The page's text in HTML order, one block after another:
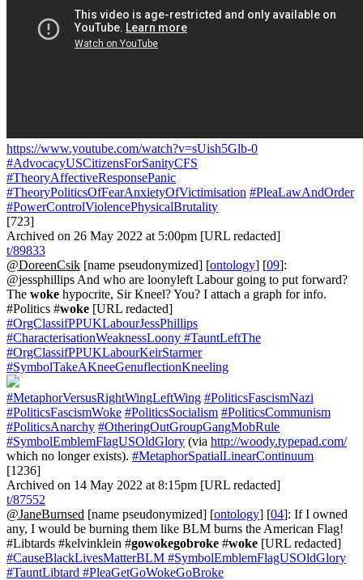
https://www.youtube.com/watch?v=sUish5Glb-0
#AdvocacyUSCitizensForSanityCFS
#TheoryAffectiveResponsePanic
#TheoryPoliticsOfFearAnxietyOfVictimisation #PleaLawAndOrder
#PowerControlViolencePhysicalBrutality
[723]
Archived on 26 May 2022 at 5:00pm [URL redacted]
t/89833
@DoreenCsik [name pseudonymized] [ontology] [09]:
@jessphillips And who are loonyleft Labour going to put forward?
The woke hypocrite, Sir Kneel? You? I attach a graph for info.
#Politics #woke [URL redacted]
#OrgClassifPPUKLabourJessPhillips
#CharacterisationWeaknessLoony #TauntLeftThe
#OrgClassifPPUKLabourKeirStarmer
#SymbolTakeAKneeGenuflectionKneeling
#MetaphorVersusRightWingLeftWing #PoliticsFascismNazi
#PoliticsFascismWoke #PoliticsSocialism #PoliticsCommunism
#PoliticsAnarchy #OtheringOutGroupGangMobRule
#SymbolEmblemFlagUSOldGlory (via http://woody.typepad.com/
which no longer exists). #MetaphorSpatialLinearContinuum
[1236]
Archived on 14 May 2022 at 8:15pm [URL redacted]
t/87552
@JaneBurnsed [name pseudonymized] [ontology] [04]: If I owned
any, I would be burning them like BLM burns the American Flag!
#Libtards #kelvinklein #gowokegobroke #woke [URL redacted]
#CauseBlackLivesMatterBLM #SymbolEmblemFlagUSOldGlory
#TauntLibtard #PleaGetGoWokeGoBroke